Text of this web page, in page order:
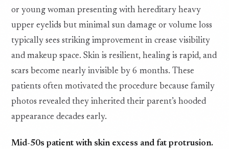
or young woman presenting with hereditary heavy
upper eyelids but minimal sun damage or volume loss
typically sees striking improvement in crease visibility
and makeup space. Skin is resilient, healing is rapid, and
scars become nearly invisible by 6 months. These
patients often motivated the procedure because family
photos revealed they inherited their parent’s hooded
appearance decades early.
Mid-50s patient with skin excess and fat protrusion.